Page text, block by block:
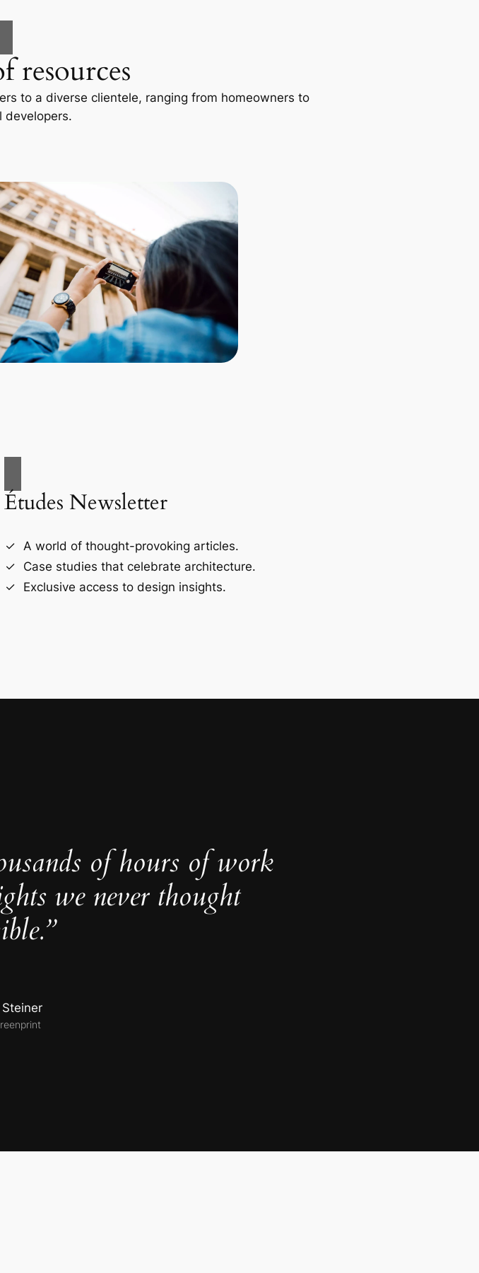
resources
to a diverse clientele, ranging from homeowners to
developers.
Études Newsletter
A world of thought-provoking articles.
Case studies that celebrate architecture.
Exclusive access to design insights.
of hours of work
we never thought